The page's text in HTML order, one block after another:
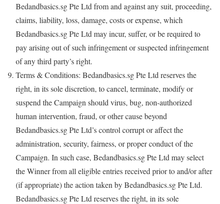
Bedandbasics.sg Pte Ltd from and against any suit, proceeding,
claims, liability, loss, damage, costs or expense, which
Bedandbasics.sg Pte Ltd may incur, suffer, or be required to
pay arising out of such infringement or suspected infringement
of any third party’s right.
Terms & Conditions: Bedandbasics.sg Pte Ltd reserves the
right, in its sole discretion, to cancel, terminate, modify or
suspend the Campaign should virus, bug, non-authorized
human intervention, fraud, or other cause beyond
Bedandbasics.sg Pte Ltd’s control corrupt or affect the
administration, security, fairness, or proper conduct of the
Campaign. In such case, Bedandbasics.sg Pte Ltd may select
the Winner from all eligible entries received prior to and/or after
(if appropriate) the action taken by Bedandbasics.sg Pte Ltd.
Bedandbasics.sg Pte Ltd reserves the right, in its sole